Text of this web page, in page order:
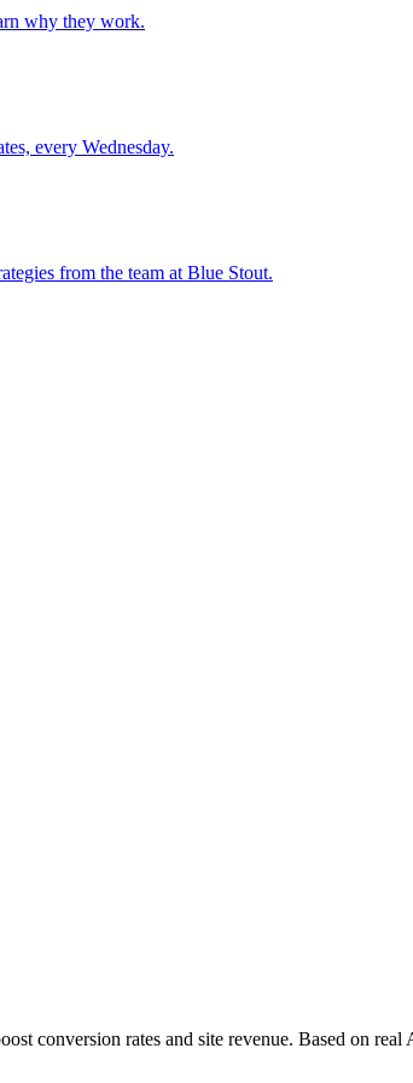
why they work.
every Wednesday.
from the team at Blue Stout.
conversion rates and site revenue. Based on